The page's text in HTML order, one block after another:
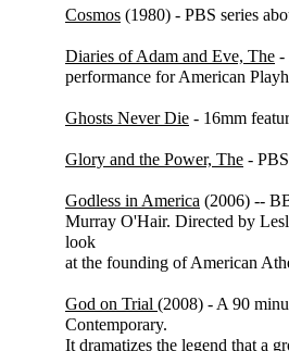
Cosmos (1980) - PBS series
Diaries of Adam and Eve, The -
performance for American
Ghosts Never Die - 16mm
Glory and the Power, The -
Godless in America (2006) --
Murray O'Hair. Directed by
look
at the founding of American
God on Trial (2008) - A 90
Contemporary.
It dramatizes the legend that a